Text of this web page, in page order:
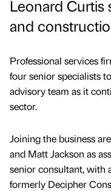
Leonard
and
Professional services
four senior specialists
advisory team as it
sector.
Joining the business
and Matt Jackson as
senior consultant, with
formerly Decipher